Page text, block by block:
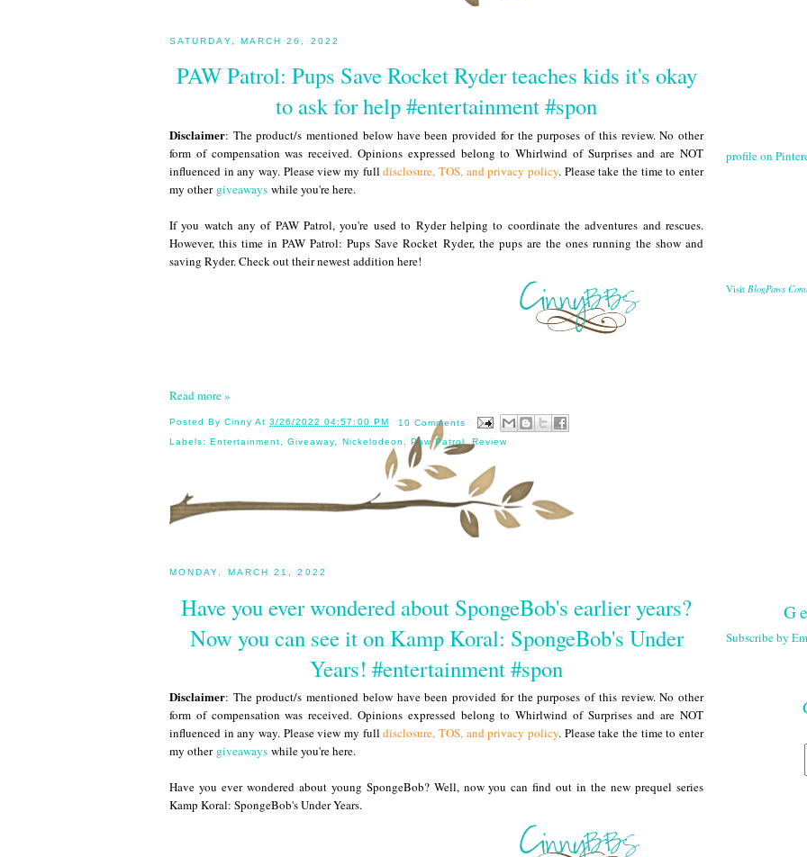
SATURDAY, MARCH 26, 2022
PAW Patrol: Pups Save Rocket Ryder teaches kids it's okay
to ask for help #entertainment #spon
Disclaimer: The product/s mentioned below have been provided for the purposes of this review. No other
form of compensation was received. Opinions expressed belong to Whirlwind of Surprises and are NOT
influenced in any way. Please view my fulldisclosure, TOS, and privacy policy. Please take the time to enter
my other giveaways while you're here.
If you watch any of PAW Patrol, you're used to Ryder helping to coordinate the adventures and rescues.
However, this time in PAW Patrol: Pups Save Rocket Ryder, the pups are the ones running the show and
saving Ryder. Check out their newest addition here!
Read more »
Posted ByCinny At3/26/2022 04:57:00 PM
10 Comments
Labels: Entertainment,Giveaway, Nickelodeon , Paw Patrol,Review
MONDAY, MARCH 21, 2022
Have you ever wondered about SpongeBob's earlier years?
Now you can see it on Kamp Koral: SpongeBob's Under
Years! #entertainment #spon
Disclaimer: The product/s mentioned below have been provided for the purposes of this review. No other
form of compensation was received. Opinions expressed belong to Whirlwind of Surprises and are NOT
influenced in any way. Please view my fulldisclosure, TOS, and privacy policy. Please take the time to enter
my other giveaways while you're here.
Have you ever wondered about young SpongeBob? Well, now you can find out in the new prequel series
Kamp Koral: SpongeBob's Under Years.
profile on
Visit BlogPaws
Subscribe by